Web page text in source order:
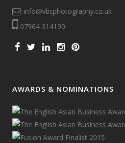
info@vbcphotography.co.uk
07964 314190
AWARDS & NOMINATIONS